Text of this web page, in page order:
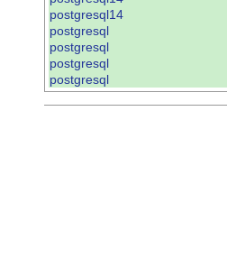
postgresql14
postgresql
postgresql
postgresql
postgresql